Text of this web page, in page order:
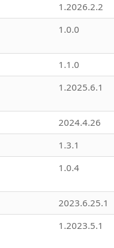
1.2026.2.2
1.0.0
1.1.0
1.2025.6.1
2024.4.26
1.3.1
1.0.4
2023.6.25.1
1.2023.5.1